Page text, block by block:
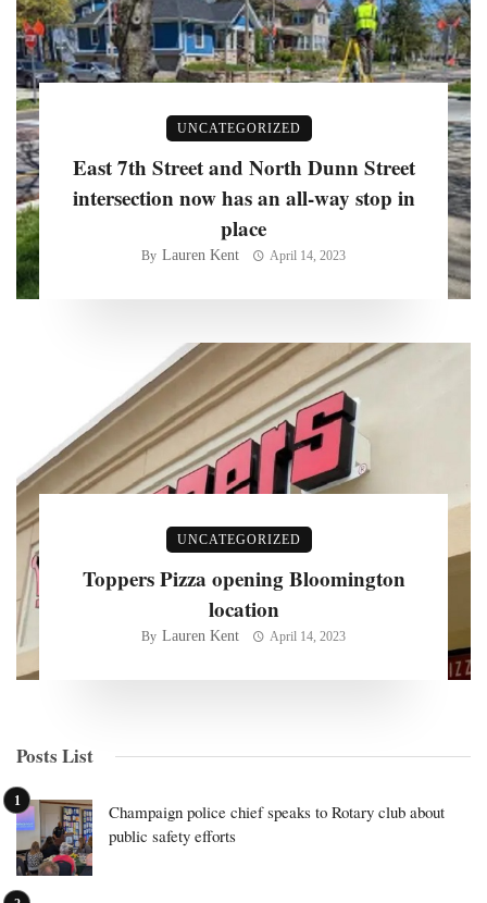
UNCATEGORIZED
East 7th Street and North Dunn Street
intersection now has an all-way stop in
place
By Lauren Kent April 14, 2023
UNCATEGORIZED
Toppers Pizza opening Bloomington
location
By Lauren Kent April 14, 2023
Posts List
Champaign police chief speaks to Rotary club about
public safety efforts